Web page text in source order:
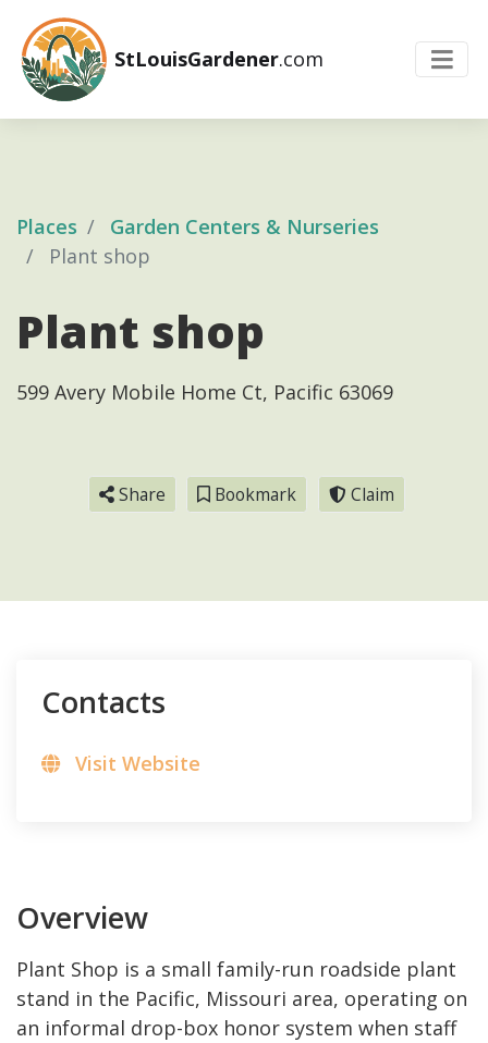
StLouisGardener.com
Places
Garden Centers & Nurseries
Plant shop
Plant shop
599 Avery Mobile Home Ct, Pacific 63069
Share Bookmark Claim
Overview
Plant Shop is a small family-run roadside plant
stand in the Pacific, Missouri area, operating on
an informal drop-box honor system when staff
Contacts
Visit Website